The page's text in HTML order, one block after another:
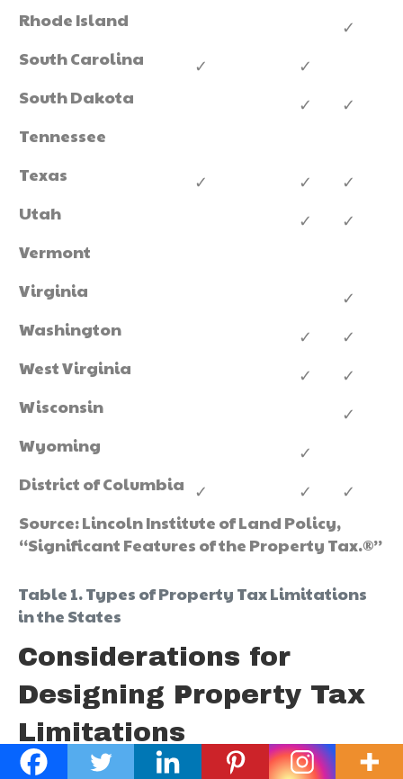
Table 1. Types of Property Tax Limitations
in the States
Rhode Island
✓
South Carolina
✓
✓
South Dakota
✓
✓
Tennessee
Texas
✓ ✓
✓
Utah
✓
✓
Vermont
Virginia
✓
Washington
✓
✓
West Virginia
✓
✓
Wisconsin
✓
Wyoming
✓
District of Columbia ✓ ✓
✓
Source: Lincoln Institute of Land Policy,
“Significant Features of the Property Tax.®”
Considerations for
Designing Property Tax
Limitations
All property tax limitations are not the